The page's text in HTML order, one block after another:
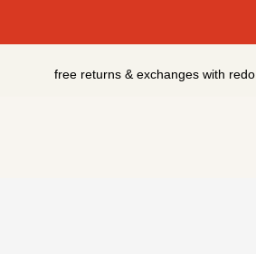
free returns & exchanges with redo